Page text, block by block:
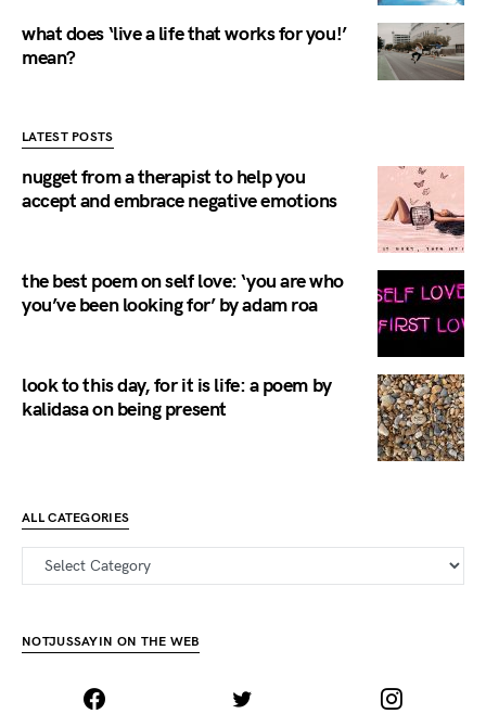
what does ‘live a life that works for you!’
mean?
LATEST POSTS
nugget from a therapist to help you
accept and embrace negative emotions
the best poem on self love: ‘you are who
you’ve been looking for’ by adam roa
look to this day, for it is life: a poem by
kalidasa on being present
ALL CATEGORIES
all categories
NOTJUSSAYIN ON THE WEB